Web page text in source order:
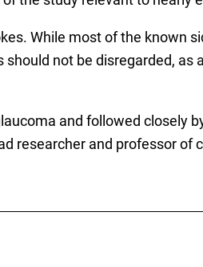
While most of the known
not be disregarded, as
and followed closely
researcher and professor of